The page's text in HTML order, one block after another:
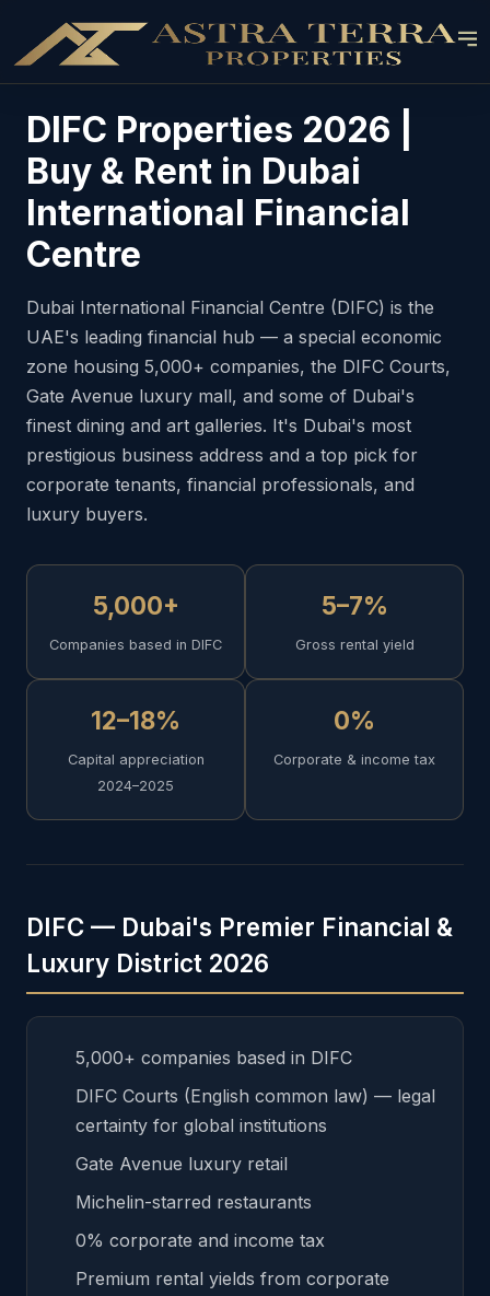
DIFC Properties 2026 |
Buy & Rent in Dubai
International Financial
Centre
Dubai International Financial Centre (DIFC) is the
UAE's leading financial hub — a special economic
zone housing 5,000+ companies, the DIFC Courts,
Gate Avenue luxury mall, and some of Dubai's
finest dining and art galleries. It's Dubai's most
prestigious business address and a top pick for
corporate tenants, financial professionals, and
luxury buyers.
5,000+
Companies based in DIFC
5–7%
Gross rental yield
12–18%
Capital appreciation
2024–2025
0%
Corporate & income tax
DIFC — Dubai's Premier Financial &
Luxury District 2026
5,000+ companies based in DIFC
DIFC Courts (English common law) — legal
certainty for global institutions
Gate Avenue luxury retail
Michelin-starred restaurants
0% corporate and income tax
Premium rental yields from corporate